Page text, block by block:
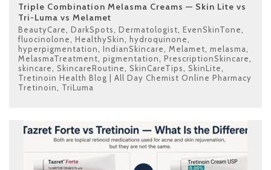
Triple Combination Melasma Creams — Skin Lite vs
Tri-Luma vs Melamet
BeautyCare, DarkSpots, Dermatologist, EvenSkinTone,
fluocinolone, HealthySkin, hydroquinone,
hyperpigmentation, IndianSkincare, Melamet, melasma,
MelasmaTreatment, pigmentation, PrescriptionSkincare,
skincare, SkincareRoutine, SkinCareTips, SkinLite,
Tretinoin Health Blog | All Day Chemist Online Pharmacy
Tretinoin, TriLuma